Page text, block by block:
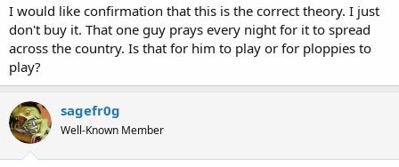
I would like confirmation that this is the correct theory. I just
don't buy it. That one guy prays every night for it to spread
across the country. Is that for him to play or for ploppies to
play?
sagefr0g
Well-Known Member